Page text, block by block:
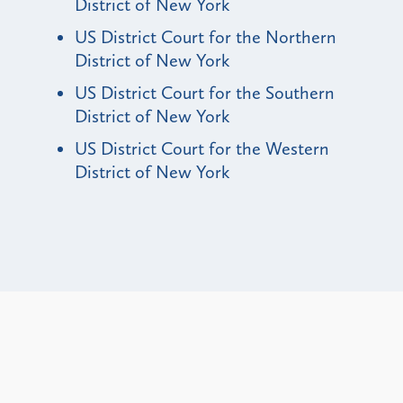
US District Court for the Northern
District of New York
US District Court for the Southern
District of New York
US District Court for the Western
District of New York